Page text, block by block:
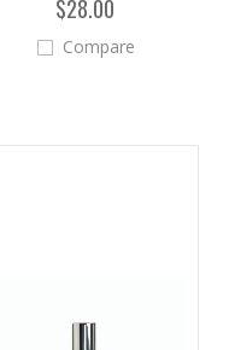
$28.00
Compare